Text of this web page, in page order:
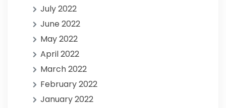
July 2022
June 2022
May 2022
April 2022
March 2022
February 2022
January 2022